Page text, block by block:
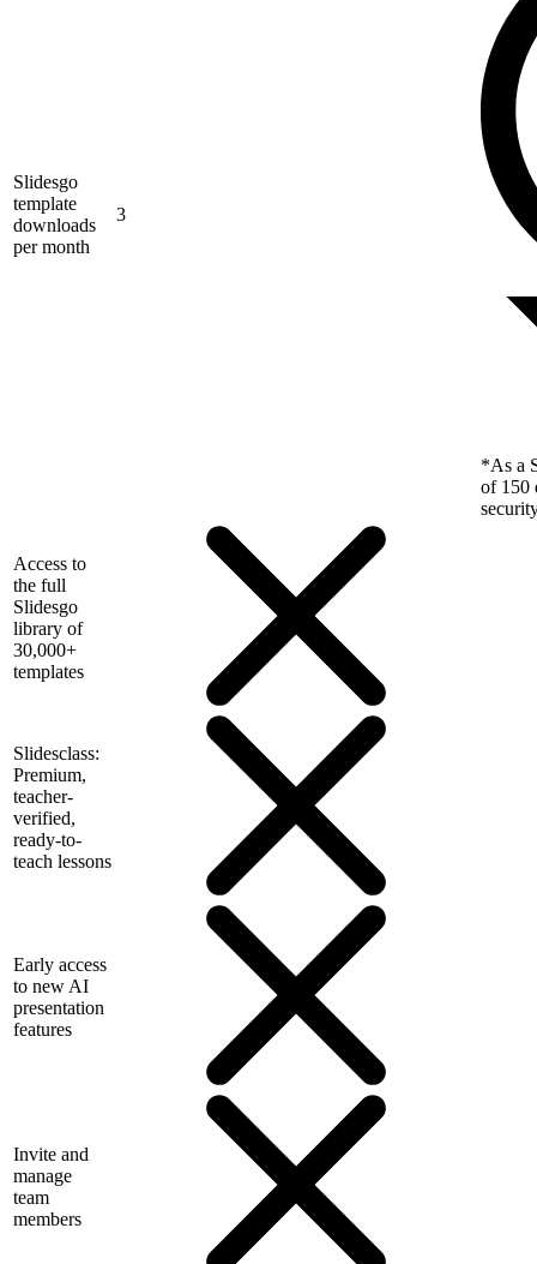
Slidesgo
template
downloads
per month
3
*As a
of 150
Access to
the full
Slidesgo
library of
30,000+
templates
Slidesclass:
Premium,
teacher-
verified,
ready-to-
teach lessons
Early access
to new AI
presentation
features
Invite and
manage
team
members